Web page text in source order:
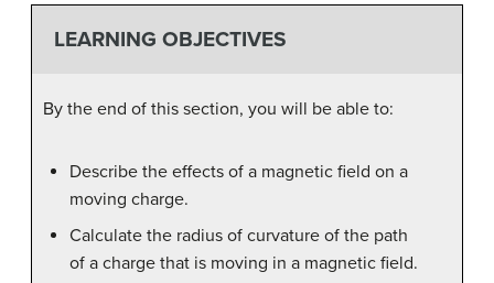
LEARNING OBJECTIVES
By the end of this section, you will be able to:
Describe the effects of a magnetic field on a
moving charge.
Calculate the radius of curvature of the path
of a charge that is moving in a magnetic field.